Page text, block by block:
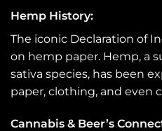
Hemp History:
The iconic Declaration of
on hemp paper. Hemp, a
sativa species, has been
paper, clothing, and even
Cannabis & Beer’s